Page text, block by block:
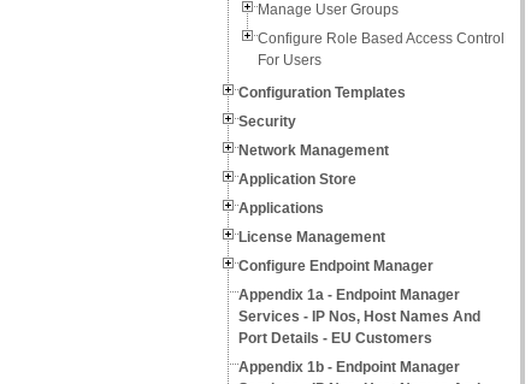
Manage User Groups
Configure Role Based Access Control
For Users
Configuration Templates
Security
Network Management
Application Store
Applications
License Management
Configure Endpoint Manager
Appendix 1a - Endpoint Manager
Services - IP Nos, Host Names And
Port Details - EU Customers
Appendix 1b - Endpoint Manager